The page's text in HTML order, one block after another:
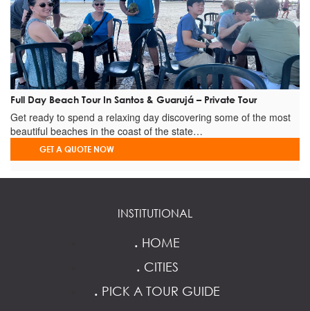
Full Day Beach Tour In Santos & Guarujá – Private Tour
Get ready to spend a relaxing day discovering some of the most
beautiful beaches in the coast of the state…
GET A QUOTE NOW
INSTITUTIONAL
. HOME
. CITIES
. PICK A TOUR GUIDE